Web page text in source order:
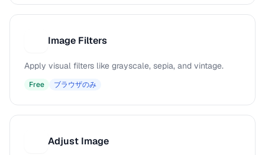
Image Filters
Apply visual filters like grayscale, sepia, and vintage.
Free ブラウザのみ
Adjust Image